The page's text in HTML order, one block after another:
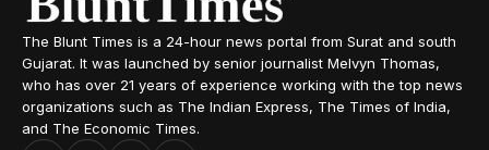
The Blunt Times is a 24-hour news portal from Surat and south
Gujarat. It was launched by senior journalist Melvyn Thomas,
who has over 21 years of experience working with the top news
organizations such as The Indian Express, The Times of India,
and The Economic Times.